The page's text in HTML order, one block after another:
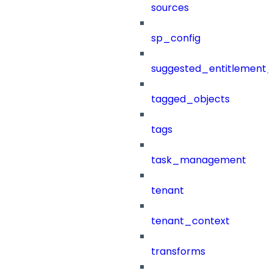
sources
sp_config
tagged_objects
tags
task_management
tenant
tenant_context
transforms